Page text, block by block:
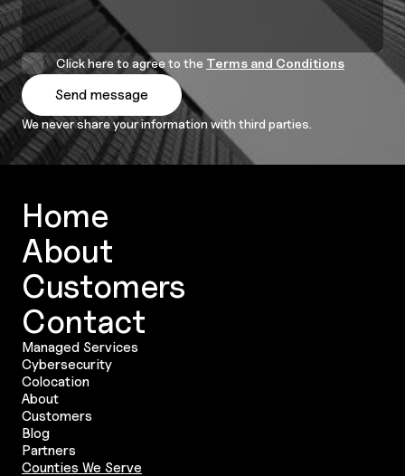
Click here to agree to the Terms and Conditions
We never share your information with third parties.
Home
About
Customers
Contact
Managed Services
Cybersecurity
Colocation
About
Customers
Blog
Partners
Counties We Serve